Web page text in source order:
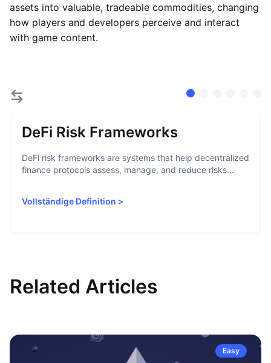
assets into valuable, tradeable commodities, changing
how players and developers perceive and interact
with game content.
DeFi Risk Frameworks
DeFi risk frameworks are systems that help decentralized
finance protocols assess, manage, and reduce risks...
Vollständige Definition >
Related Articles
Easy